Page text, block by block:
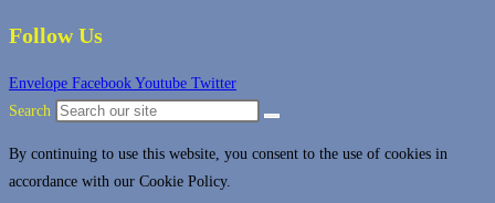
Follow Us
Envelope Facebook Youtube Twitter
Search
By continuing to use this website, you consent to the use of cookies in
accordance with our Cookie Policy.